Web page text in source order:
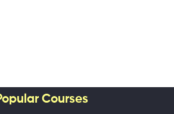
Courses